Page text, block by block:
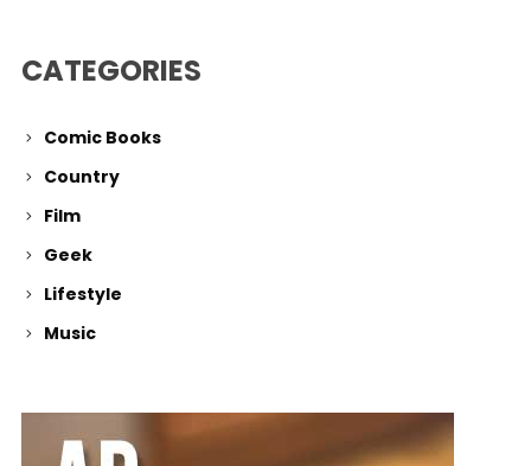
CATEGORIES
Comic Books
Country
Film
Geek
Lifestyle
Music